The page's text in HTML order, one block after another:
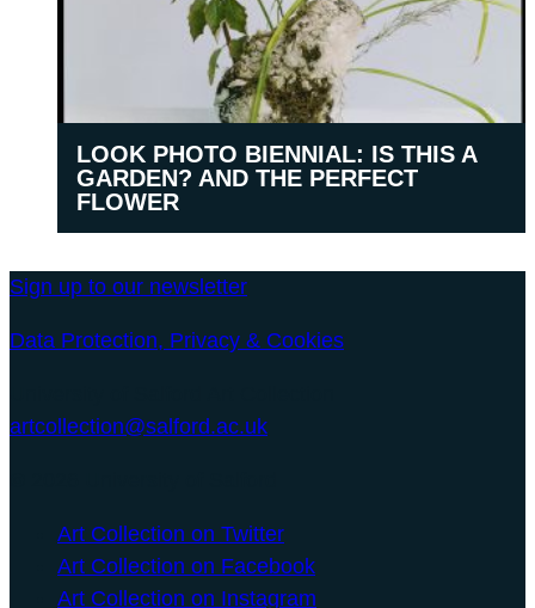
LOOK PHOTO BIENNIAL: IS THIS A
GARDEN? AND THE PERFECT
FLOWER
Sign up to our newsletter
Data Protection, Privacy & Cookies
artcollection@salford.ac.uk
Art Collection on Twitter
Art Collection on Facebook
Art Collection on Instagram